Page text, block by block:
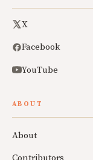
X
Facebook
YouTube
ABOUT
About